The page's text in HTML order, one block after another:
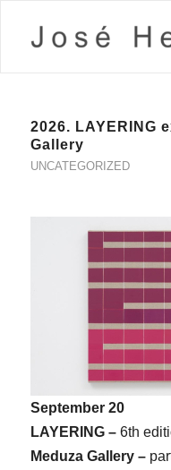
2026. LAYERING
Gallery
UNCATEGORIZED
September 20
LAYERING – 6th
Meduza Gallery –